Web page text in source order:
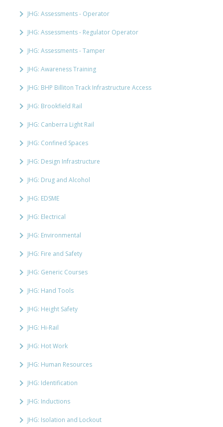
JHG: Assessments - Operator
JHG: Assessments - Regulator Operator
JHG: Assessments - Tamper
JHG: Awareness Training
JHG: BHP Billiton Track Infrastructure Access
JHG: Brookfield Rail
JHG: Canberra Light Rail
JHG: Confined Spaces
JHG: Design Infrastructure
JHG: Drug and Alcohol
JHG: EDSME
JHG: Electrical
JHG: Environmental
JHG: Fire and Safety
JHG: Generic Courses
JHG: Hand Tools
JHG: Height Safety
JHG: Hi-Rail
JHG: Hot Work
JHG: Human Resources
JHG: Identification
JHG: Inductions
JHG: Isolation and Lockout